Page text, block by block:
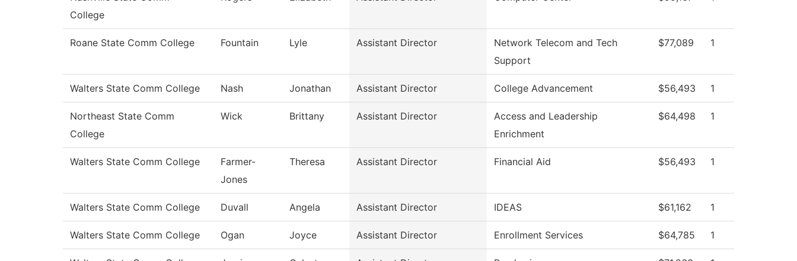
College
Roane State Comm College Fountain Lyle Assistant Director
Network Telecom and Tech
Support
$77,089 1
Walters State Comm College Nash Jonathan Assistant Director College Advancement $56,493 1
Northeast State Comm
College
Wick Brittany Assistant Director
Access and Leadership
Enrichment
$64,498 1
Walters State Comm College
Farmer-
Jones
Theresa Assistant Director Financial Aid $56,493 1
Walters State Comm College Duvall Angela Assistant Director IDEAS $61,162 1
Walters State Comm College Ogan Joyce Assistant Director Enrollment Services $64,785 1